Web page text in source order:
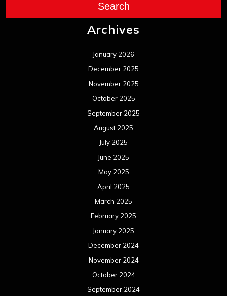
Search
Archives
January 2026
December 2025
November 2025
October 2025
September 2025
August 2025
July 2025
June 2025
May 2025
April 2025
March 2025
February 2025
January 2025
December 2024
November 2024
October 2024
September 2024